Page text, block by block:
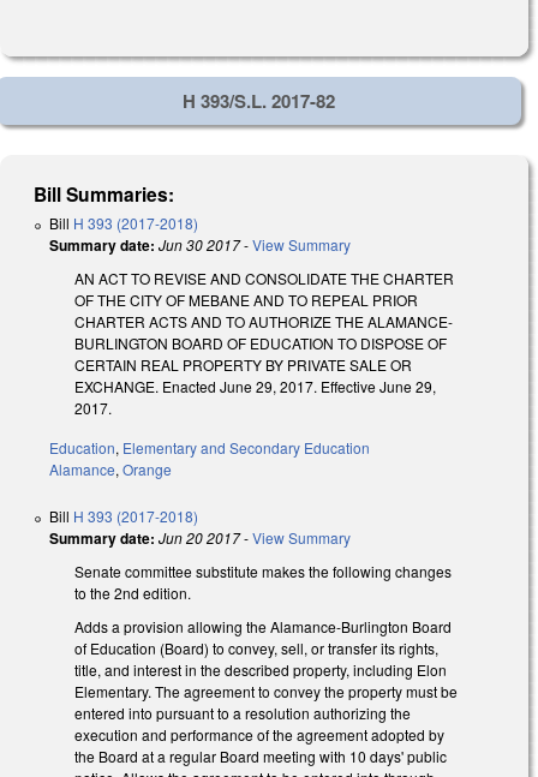
H 393/S.L. 2017-82
Bill Summaries:
Bill H 393 (2017-2018)
Summary date: Jun 30 2017-View Summary
AN ACT TO REVISE AND CONSOLIDATE THE CHARTER
OF THE CITY OF MEBANE AND TO REPEAL PRIOR
CHARTER ACTS AND TO AUTHORIZE THE ALAMANCE-
BURLINGTON BOARD OF EDUCATION TO DISPOSE OF
CERTAIN REAL PROPERTY BY PRIVATE SALE OR
EXCHANGE. Enacted June 29, 2017. Effective June 29,
2017.
Education, Elementary and Secondary Education
Alamance, Orange
Bill H 393 (2017-2018)
Summary date: Jun 20 2017-View Summary
Senate committee substitute makes the following changes
to the 2nd edition.
Adds a provision allowing the Alamance-Burlington Board
of Education (Board) to convey, sell, or transfer its rights,
title, and interest in the described property, including Elon
Elementary. The agreement to convey the property must be
entered into pursuant to a resolution authorizing the
execution and performance of the agreement adopted by
the Board at a regular Board meeting with 10 days' public